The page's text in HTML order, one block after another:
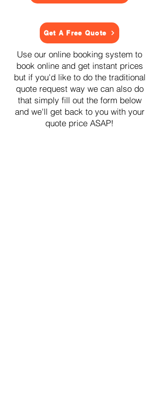
Get A Free Quote
Use our online booking system to
book online and get instant prices
but if you'd like to do the traditional
quote request way we can also do
that simply fill out the form below
and we'll get back to you with your
quote price ASAP!